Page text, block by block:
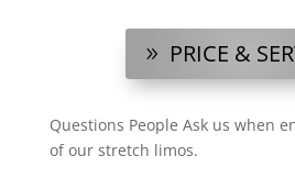
PRICE &
Questions People Ask us when
of our stretch limos.